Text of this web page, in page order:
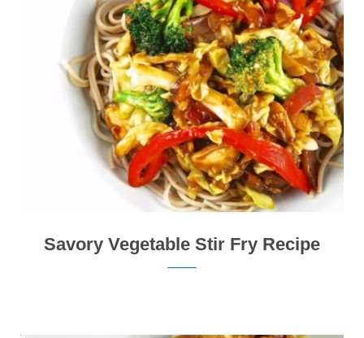
Savory Vegetable Stir Fry Recipe